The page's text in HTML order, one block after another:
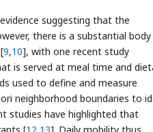
suggesting that the
there is a substantial
9,10], with one recent study
is served at meal time and
used to define and measure
neighborhood boundaries to
studies have highlighted that